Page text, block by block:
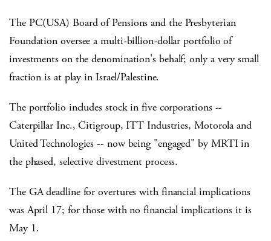
The PC(USA) Board of Pensions and the Presbyterian
Foundation oversee a multi-billion-dollar portfolio of
investments on the denomination's behalf; only a very small
fraction is at play in Israel/Palestine.
The portfolio includes stock in five corporations --
Caterpillar Inc., Citigroup, ITT Industries, Motorola and
United Technologies -- now being "engaged" by MRTI in
the phased, selective divestment process.
The GA deadline for overtures with financial implications
was April 17; for those with no financial implications it is
May 1.